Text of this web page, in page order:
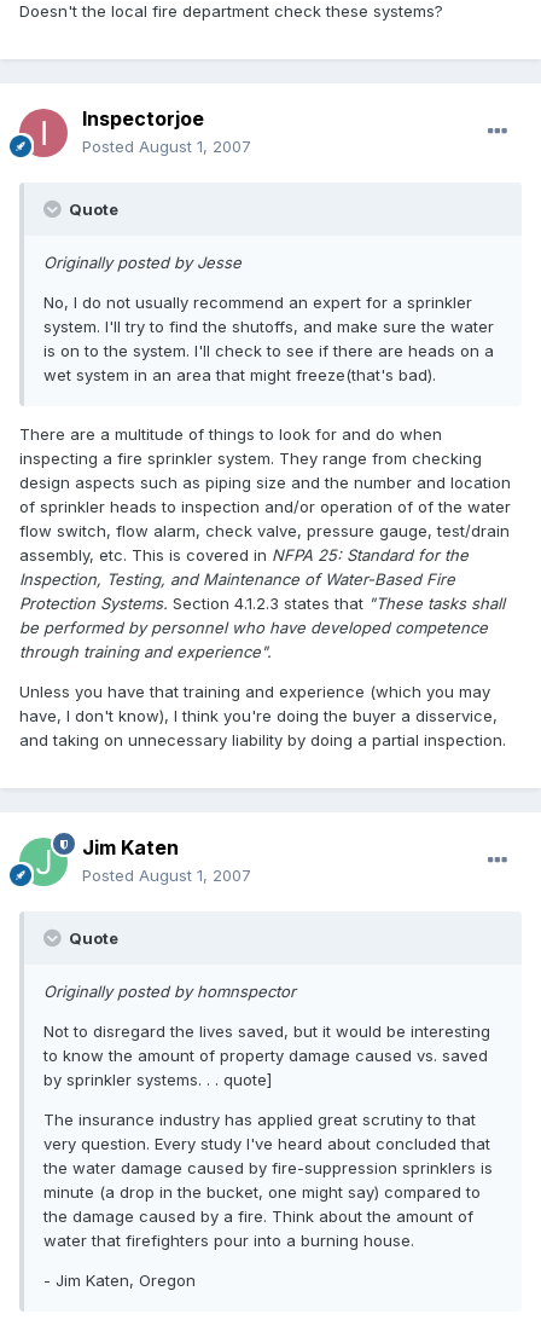
Doesn't the local fire department check these systems?
Inspectorjoe
Posted August 1, 2007
Quote
Originally posted by Jesse
No, I do not usually recommend an expert for a sprinkler
system. I'll try to find the shutoffs, and make sure the water
is on to the system. I'll check to see if there are heads on a
wet system in an area that might freeze(that's bad).
There are a multitude of things to look for and do when
inspecting a fire sprinkler system. They range from checking
design aspects such as piping size and the number and location
of sprinkler heads to inspection and/or operation of of the water
flow switch, flow alarm, check valve, pressure gauge, test/drain
assembly, etc. This is covered in NFPA 25: Standard for the
Inspection, Testing, and Maintenance of Water-Based Fire
Protection Systems. Section 4.1.2.3 states that "These tasks shall
be performed by personnel who have developed competence
through training and experience".
Unless you have that training and experience (which you may
have, I don't know), I think you're doing the buyer a disservice,
and taking on unnecessary liability by doing a partial inspection.
Jim Katen
Posted August 1, 2007
Quote
Originally posted by homnspector
Not to disregard the lives saved, but it would be interesting
to know the amount of property damage caused vs. saved
by sprinkler systems. . . quote]
The insurance industry has applied great scrutiny to that
very question. Every study I've heard about concluded that
the water damage caused by fire-suppression sprinklers is
minute (a drop in the bucket, one might say) compared to
the damage caused by a fire. Think about the amount of
water that firefighters pour into a burning house.
- Jim Katen, Oregon